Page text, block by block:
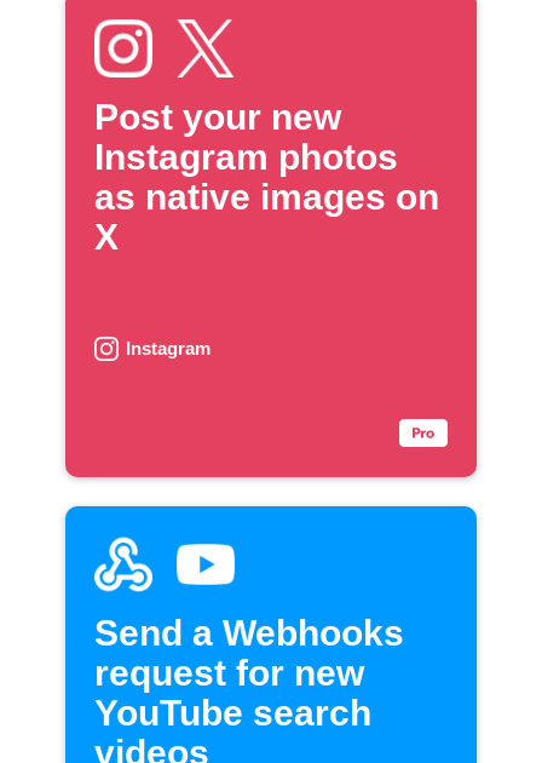
Post your new
Instagram photos
as native images on
X
Instagram
Send a Webhooks
request for new
YouTube search
videos